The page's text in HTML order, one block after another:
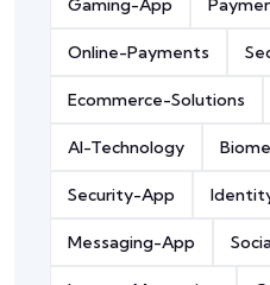
Gaming-App
Online-Payments
Ecommerce-Solutions
AI-Technology
Security-App
Messaging-App